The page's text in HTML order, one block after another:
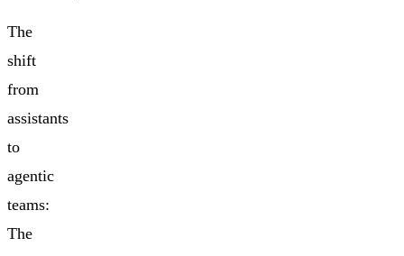
The
shift
from
assistants
to
agentic
teams:
The